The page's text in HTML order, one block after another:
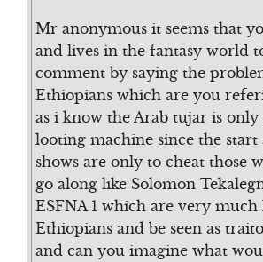
Mr anonymous it seems that
and lives in the fantasy world
comment by saying the
Ethiopians which are you
as i know the Arab tujar is only
looting machine since the
shows are only to cheat those
go along like Solomon
ESFNA 1 which are very much
Ethiopians and be seen as
and can you imagine what